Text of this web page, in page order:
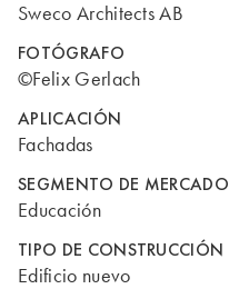
Sweco Architects AB
FOTÓGRAFO
©Felix Gerlach
APLICACIÓN
Fachadas
SEGMENTO DE MERCADO
Educación
TIPO DE CONSTRUCCIÓN
Edificio nuevo